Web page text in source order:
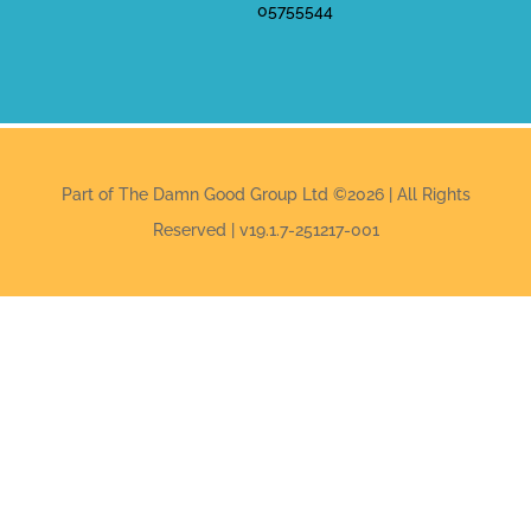
05755544
Part of The Damn Good Group Ltd ©2026 | All Rights
Reserved | v19.1.7-251217-001